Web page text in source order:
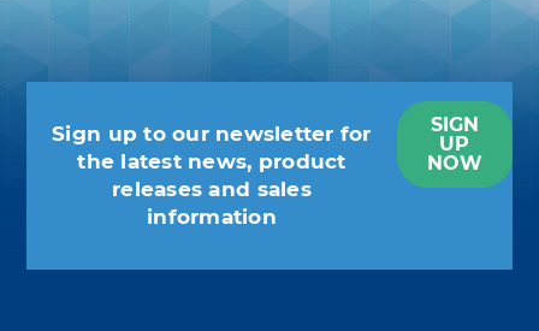
Sign up to our newsletter for
the latest news, product
releases and sales
information
SIGN
UP
NOW